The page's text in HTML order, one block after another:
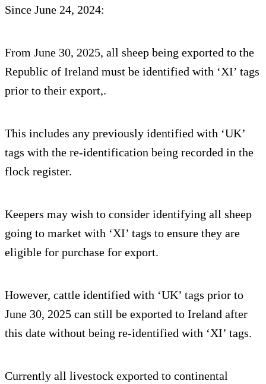
Since June 24, 2024:
From June 30, 2025, all sheep being exported to the
Republic of Ireland must be identified with ‘XI’ tags
prior to their export,.
This includes any previously identified with ‘UK’
tags with the re-identification being recorded in the
flock register.
Keepers may wish to consider identifying all sheep
going to market with ‘XI’ tags to ensure they are
eligible for purchase for export.
However, cattle identified with ‘UK’ tags prior to
June 30, 2025 can still be exported to Ireland after
this date without being re-identified with ‘XI’ tags.
Currently all livestock exported to continental